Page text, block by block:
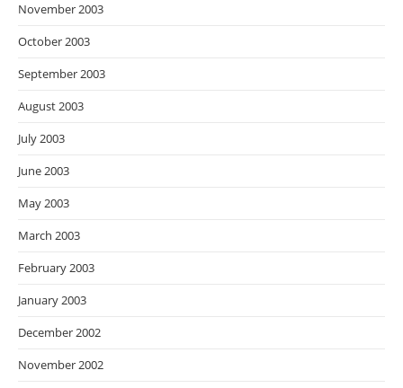
November 2003
October 2003
September 2003
August 2003
July 2003
June 2003
May 2003
March 2003
February 2003
January 2003
December 2002
November 2002